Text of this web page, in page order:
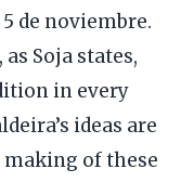
de noviembre.
Soja states,
in every
ideas are
of these